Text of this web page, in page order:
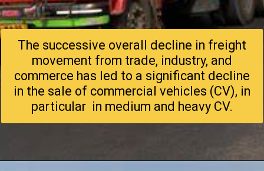
The successive overall decline in freight
movement from trade, industry, and
commerce has led to a significant decline
in the sale of commercial vehicles (CV), in
particular in medium and heavy CV.